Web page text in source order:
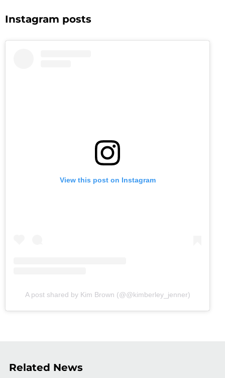
Instagram posts
View this post on Instagram
A post shared by Kim Brown (@@kimberley_jenner)
Related News